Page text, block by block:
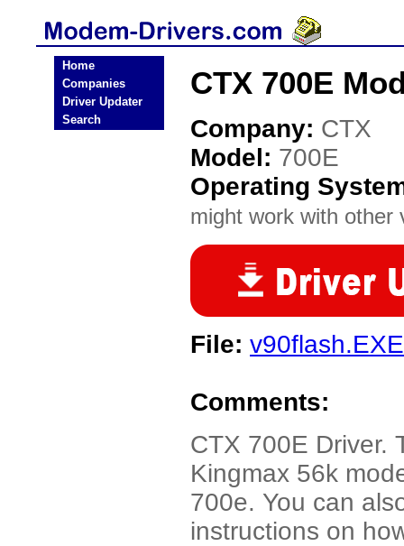
Home
Companies
Driver Updater
Search
CTX 700E
Company: CTX
Model: 700E
Operating
might work with other
File: v90flash.EXE
Comments:
CTX 700E Driver.
Kingmax 56k
700e. You can
instructions on